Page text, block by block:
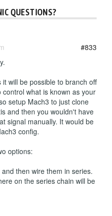
QUESTIONS?
#833
will be possible to branch off
what is known as your
setup Mach3 to just clone
and then you wouldn't have
signal manually. It would be
config.
options:
then wire them in series.
on the series chain will be